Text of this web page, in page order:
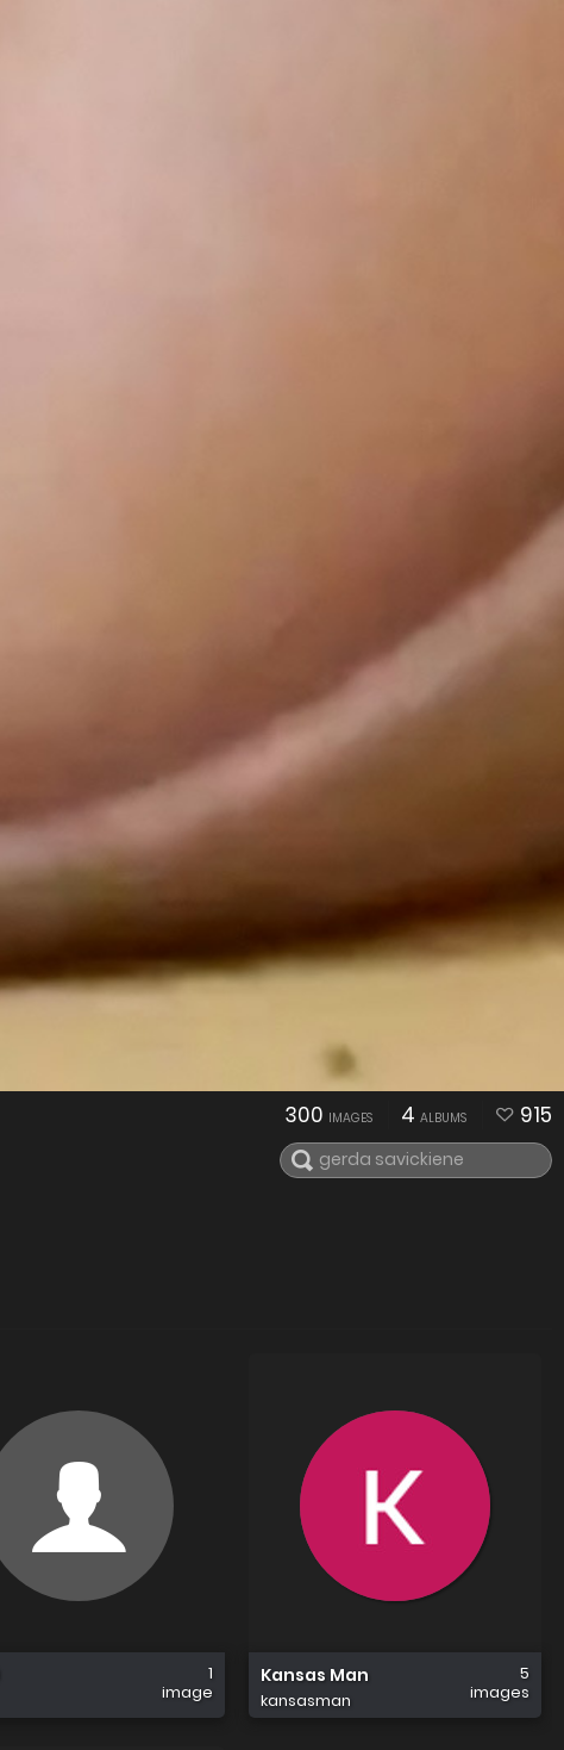
300 IMAGES 4 ALBUMS 915
1
image
Kansas Man
kansasman
5
images